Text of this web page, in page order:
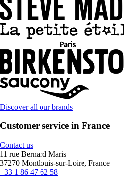
Discover all our brands
Customer service in France
Contact us
11 rue Bernard Maris
37270 Montlouis-sur-Loire, France
+33 1 86 47 62 58